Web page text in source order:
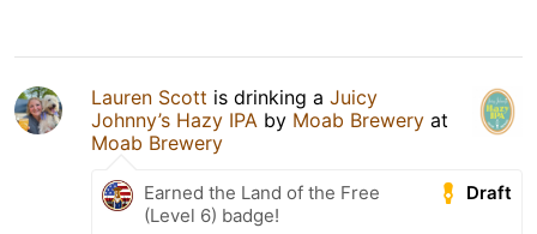
Lauren Scott is drinking a Juicy
Johnny’s Hazy IPA by Moab Brewery at
Moab Brewery
Draft
Earned the Land of the Free
(Level 6) badge!